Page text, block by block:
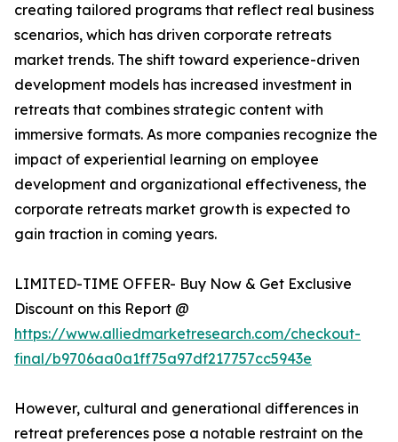
creating tailored programs that reflect real business
scenarios, which has driven corporate retreats
market trends. The shift toward experience-driven
development models has increased investment in
retreats that combines strategic content with
immersive formats. As more companies recognize the
impact of experiential learning on employee
development and organizational effectiveness, the
corporate retreats market growth is expected to
gain traction in coming years.
LIMITED-TIME OFFER- Buy Now & Get Exclusive
Discount on this Report @
https://www.alliedmarketresearch.com/checkout-
final/b9706aa0a1ff75a97df217757cc5943e
However, cultural and generational differences in
retreat preferences pose a notable restraint on the